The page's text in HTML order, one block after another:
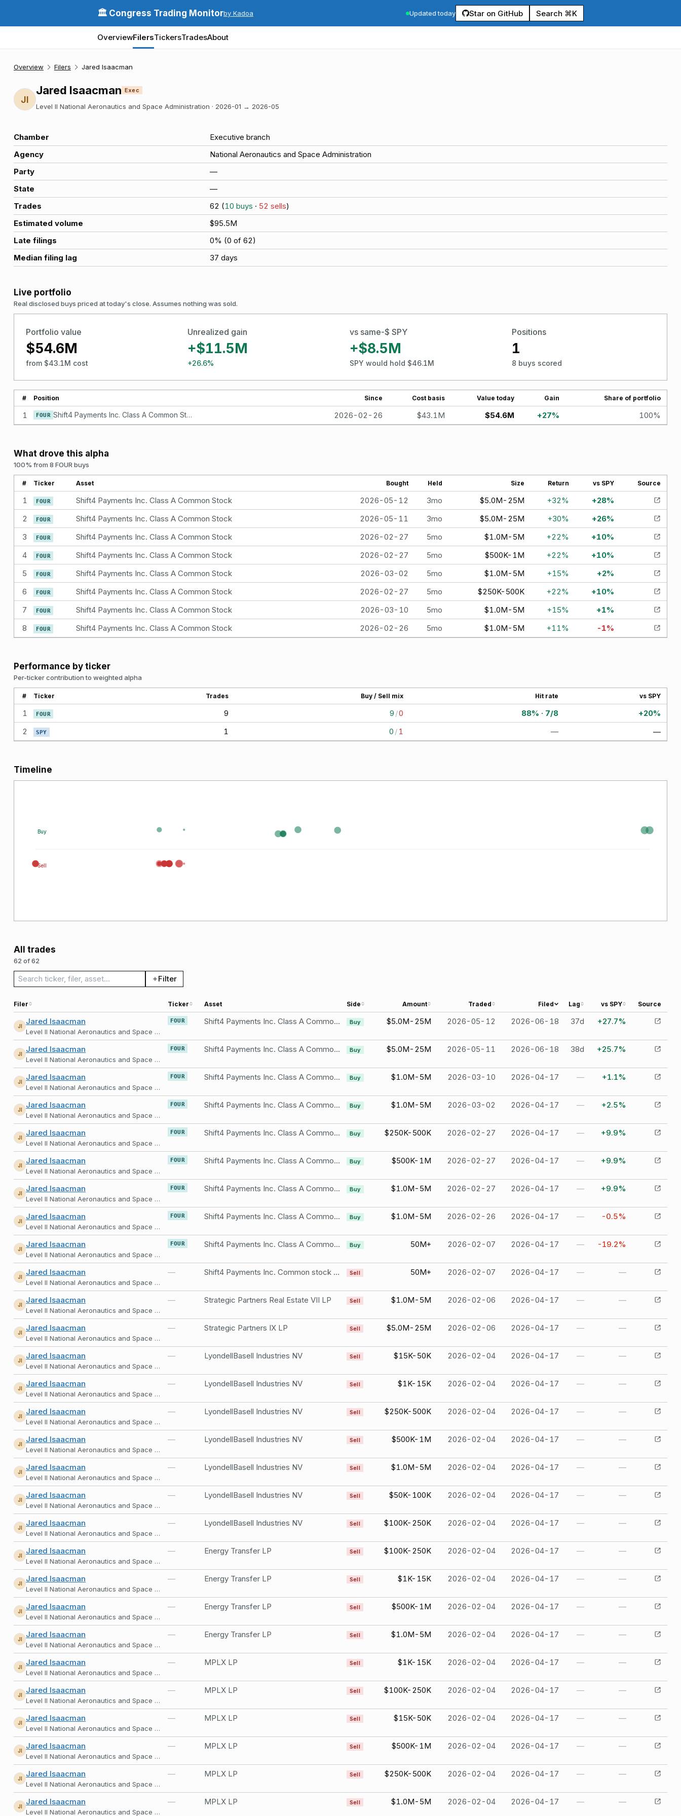
🏛️ Congress Trading Monitorby Kadoa Updated today Star on GitHub Search ⌘K
OverviewFilersTickersTradesAbout
Overview Filers Jared Isaacman
JI
Jared Isaacman Exec
Level II National Aeronautics and Space Administration · 2026-01 → 2026-05
Chamber
Executive branch
Agency
National Aeronautics and Space Administration
Party
—
State
—
Trades
62 (10 buys · 52 sells)
Estimated volume
$95.5M
Late filings
0% (0 of 62)
Median filing lag
37 days
Live portfolio
Real disclosed buys priced at today's close. Assumes nothing was sold.
Portfolio value
$54.6M
from $43.1M cost
Unrealized gain
+$11.5M
+26.6%
vs same-$ SPY
+$8.5M
SPY would hold $46.1M
Positions
1
8 buys scored
# Position Since Cost basis Value today Gain Share of portfolio
1 FOUR Shift4 Payments Inc. Class A Common Stock 2026-02-26 $43.1M $54.6M +27% 100%
What drove this alpha
100% from 8 FOUR buys
# Ticker Asset Bought Held Size Return vs SPY Source
1 FOUR Shift4 Payments Inc. Class A Common Stock 2026-05-12 3mo $5.0M-25M +32% +28%
2
FOUR Shift4 Payments Inc. Class A Common Stock 2026-05-11 3mo $5.0M-25M +30% +26%
3
FOUR Shift4 Payments Inc. Class A Common Stock 2026-02-27 5mo $1.0M-5M +22% +10%
4
FOUR Shift4 Payments Inc. Class A Common Stock 2026-02-27 5mo $500K-1M +22% +10%
5
FOUR Shift4 Payments Inc. Class A Common Stock 2026-03-02 5mo $1.0M-5M +15% +2%
6
FOUR Shift4 Payments Inc. Class A Common Stock 2026-02-27 5mo $250K-500K +22% +10%
7
FOUR Shift4 Payments Inc. Class A Common Stock 2026-03-10 5mo $1.0M-5M +15% +1%
8
FOUR Shift4 Payments Inc. Class A Common Stock 2026-02-26 5mo $1.0M-5M +11% -1%
Performance by ticker
Per-ticker contribution to weighted alpha
# Ticker Trades Buy / Sell mix Hit rate vs SPY
1 FOUR 9 9 /0 88% · 7/8
+20%
2
SPY 1 0 / 1 — —
Timeline
Buy
Sell
All trades
62 of 62
Search trades Filter
Filer Ticker Asset Side Amount Traded Filed Lag vs SPY Source
JI Jared Isaacman
Level II National Aeronautics and Space Administration
FOUR Shift4 Payments Inc. Class A Common Stock Buy $5.0M-25M 2026-05-12 2026-06-18 37d +27.7%
JI Jared Isaacman
Level II National Aeronautics and Space Administration
FOUR Shift4 Payments Inc. Class A Common Stock Buy $5.0M-25M 2026-05-11 2026-06-18 38d +25.7%
JI Jared Isaacman
Level II National Aeronautics and Space Administration
FOUR Shift4 Payments Inc. Class A Common Stock Buy $1.0M-5M 2026-03-10 2026-04-17 — +1.1%
JI Jared Isaacman
Level II National Aeronautics and Space Administration
FOUR Shift4 Payments Inc. Class A Common Stock Buy $1.0M-5M 2026-03-02 2026-04-17 — +2.5%
JI Jared Isaacman
Level II National Aeronautics and Space Administration
FOUR Shift4 Payments Inc. Class A Common Stock Buy $250K-500K 2026-02-27 2026-04-17 — +9.9%
JI Jared Isaacman
Level II National Aeronautics and Space Administration
FOUR Shift4 Payments Inc. Class A Common Stock Buy $500K-1M 2026-02-27 2026-04-17 — +9.9%
JI Jared Isaacman
Level II National Aeronautics and Space Administration
FOUR Shift4 Payments Inc. Class A Common Stock Buy $1.0M-5M 2026-02-27 2026-04-17 — +9.9%
JI Jared Isaacman
Level II National Aeronautics and Space Administration
FOUR Shift4 Payments Inc. Class A Common Stock Buy $1.0M-5M 2026-02-26 2026-04-17 — -0.5%
JI Jared Isaacman
Level II National Aeronautics and Space Administration
FOUR Shift4 Payments Inc. Class A Common Stock Buy 50M+ 2026-02-07 2026-04-17 — -19.2%
JI Jared Isaacman
Level II National Aeronautics and Space Administration
— Shift4 Payments Inc. Common stock Class B &Class C and Shift4 Payments, LLC equity units Sell 50M+ 2026-02-07 2026-04-17 — —
JI Jared Isaacman
Level II National Aeronautics and Space Administration
— Strategic Partners Real Estate VII LP Sell $1.0M-5M 2026-02-06 2026-04-17 — —
JI Jared Isaacman
Level II National Aeronautics and Space Administration
— Strategic Partners IX LP Sell $5.0M-25M 2026-02-06 2026-04-17 — —
JI Jared Isaacman
Level II National Aeronautics and Space Administration
— LyondellBasell Industries NV Sell $15K-50K 2026-02-04 2026-04-17 — —
JI Jared Isaacman
Level II National Aeronautics and Space Administration
— LyondellBasell Industries NV Sell $1K-15K 2026-02-04 2026-04-17 — —
JI Jared Isaacman
Level II National Aeronautics and Space Administration
— LyondellBasell Industries NV Sell $250K-500K 2026-02-04 2026-04-17 — —
JI Jared Isaacman
Level II National Aeronautics and Space Administration
— LyondellBasell Industries NV Sell $500K-1M 2026-02-04 2026-04-17 — —
JI Jared Isaacman
Level II National Aeronautics and Space Administration
— LyondellBasell Industries NV Sell $1.0M-5M 2026-02-04 2026-04-17 — —
JI Jared Isaacman
Level II National Aeronautics and Space Administration
— LyondellBasell Industries NV Sell $50K-100K 2026-02-04 2026-04-17 — —
JI Jared Isaacman
Level II National Aeronautics and Space Administration
— LyondellBasell Industries NV Sell $100K-250K 2026-02-04 2026-04-17 — —
JI Jared Isaacman
Level II National Aeronautics and Space Administration
— Energy Transfer LP Sell $100K-250K 2026-02-04 2026-04-17 — —
JI Jared Isaacman
Level II National Aeronautics and Space Administration
— Energy Transfer LP Sell $1K-15K 2026-02-04 2026-04-17 — —
JI Jared Isaacman
Level II National Aeronautics and Space Administration
— Energy Transfer LP Sell $500K-1M 2026-02-04 2026-04-17 — —
JI Jared Isaacman
Level II National Aeronautics and Space Administration
— Energy Transfer LP Sell $1.0M-5M 2026-02-04 2026-04-17 — —
JI Jared Isaacman
Level II National Aeronautics and Space Administration
— MPLX LP Sell $1K-15K 2026-02-04 2026-04-17 — —
JI Jared Isaacman
Level II National Aeronautics and Space Administration
— MPLX LP Sell $100K-250K 2026-02-04 2026-04-17 — —
JI Jared Isaacman
Level II National Aeronautics and Space Administration
— MPLX LP Sell $15K-50K 2026-02-04 2026-04-17 — —
JI Jared Isaacman
Level II National Aeronautics and Space Administration
— MPLX LP Sell $500K-1M 2026-02-04 2026-04-17 — —
JI Jared Isaacman
Level II National Aeronautics and Space Administration
— MPLX LP Sell $250K-500K 2026-02-04 2026-04-17 — —
JI Jared Isaacman
Level II National Aeronautics and Space Administration
— MPLX LP Sell $1.0M-5M 2026-02-04 2026-04-17 — —